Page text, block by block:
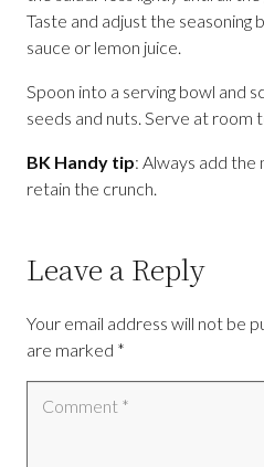
Taste and adjust the seasoning
sauce or lemon juice.
Spoon into a serving bowl and
seeds and nuts. Serve at room
BK Handy tip: Always add the
retain the crunch.
Leave a Reply
Your email address will not be
are marked *